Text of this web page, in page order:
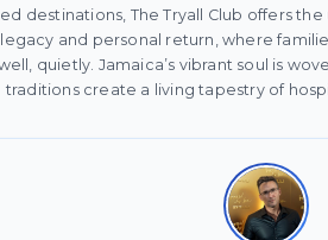
destinations, The Tryall Club offers
and personal return, where
quietly. Jamaica’s vibrant soul is
create a living tapestry of